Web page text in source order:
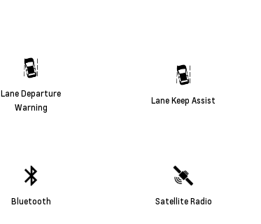
Lane Departure
Warning
Lane Keep Assist
Bluetooth Satellite Radio